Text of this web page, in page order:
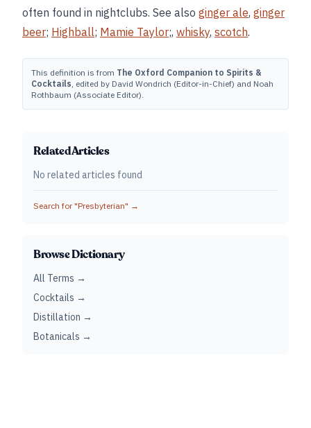
often found in nightclubs. See also ginger ale, ginger
beer; Highball; Mamie Taylor;, whisky, scotch.
This definition is from The Oxford Companion to Spirits &
Cocktails, edited by David Wondrich (Editor-in-Chief) and Noah
Rothbaum (Associate Editor).
Related Articles
No related articles found
Search for "Presbyterian" →
Browse Dictionary
All Terms →
Cocktails →
Distillation →
Botanicals →